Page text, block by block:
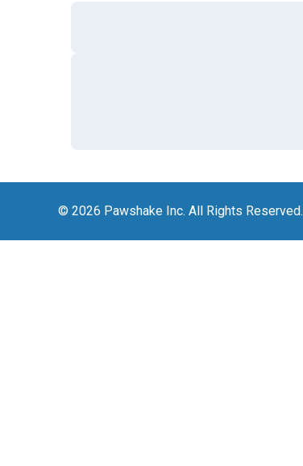
© 2026 Pawshake Inc. All Rights Reserved.